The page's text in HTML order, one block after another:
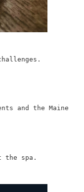
and the Maine
the spa.